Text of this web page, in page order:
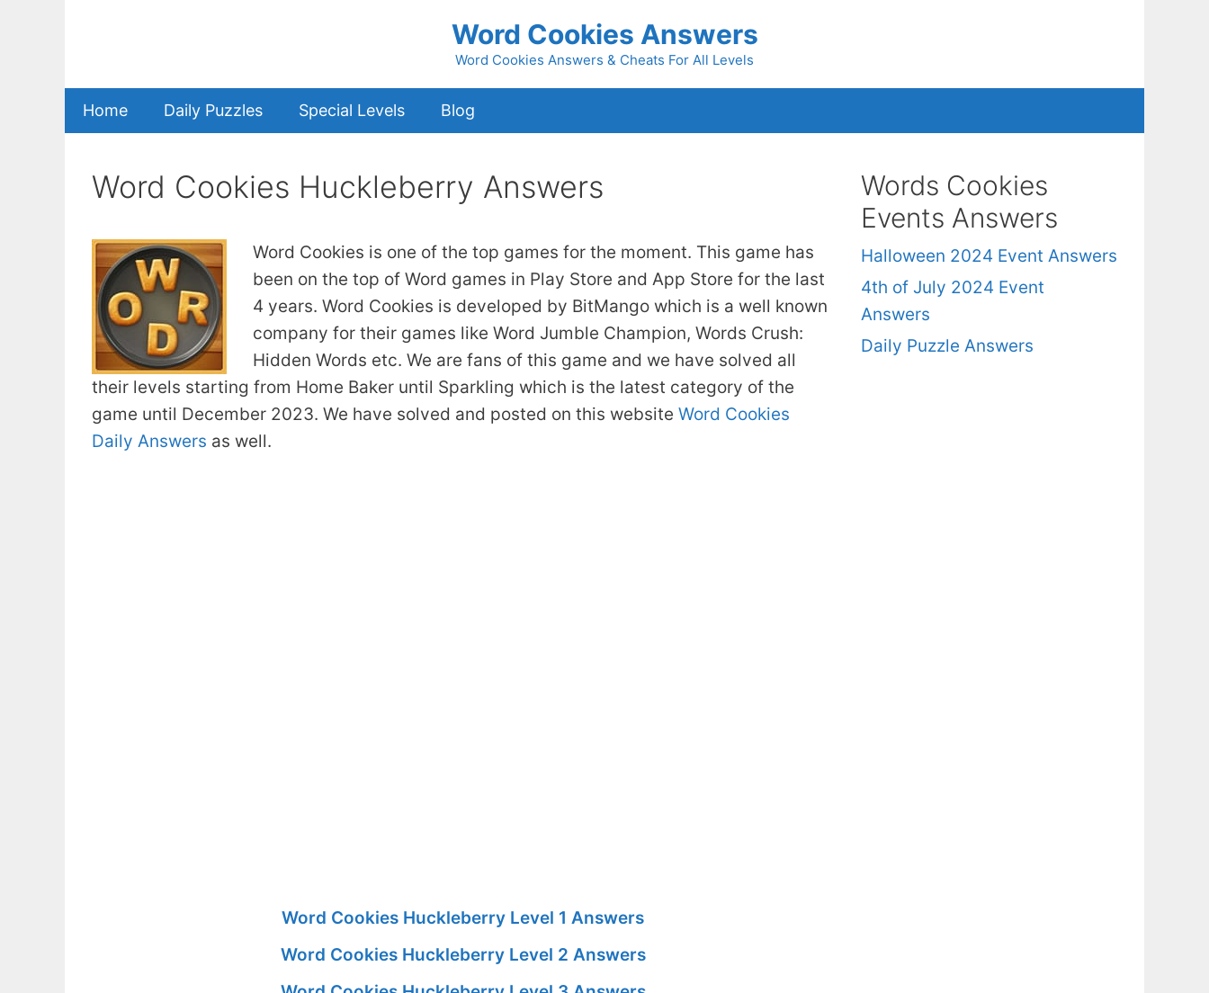
Word Cookies Answers
Word Cookies Answers & Cheats For All Levels
Home Daily Puzzles Special Levels Blog
Word Cookies Huckleberry Answers
Word Cookies is one of the top games for the moment. This game has
been on the top of Word games in Play Store and App Store for the last
4 years. Word Cookies is developed by BitMango which is a well known
company for their games like Word Jumble Champion, Words Crush:
Hidden Words etc. We are fans of this game and we have solved all
their levels starting from Home Baker until Sparkling which is the latest category of the
game until December 2023. We have solved and posted on this website Word Cookies
Daily Answers as well.
Word Cookies Huckleberry Level 1 Answers
Word Cookies Huckleberry Level 2 Answers
Words Cookies
Events Answers
Halloween 2024 Event Answers
4th of July 2024 Event
Answers
Daily Puzzle Answers